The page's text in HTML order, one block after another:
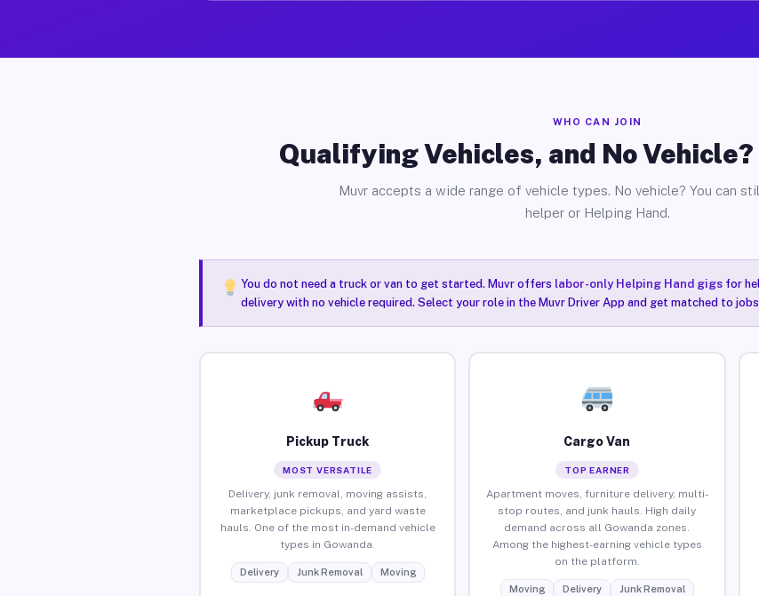
WHO CAN JOIN
Qualifying Vehicles, and No Vehicle?
Muvr accepts a wide range of vehicle types. No vehicle? You can
helper or Helping Hand.
You do not need a truck or van to get started. Muvr offers labor-only Helping Hand gigsfor
delivery with no vehicle required. Select your role in the Muvr Driver App and get matched to jobs
Pickup Truck
MOST VERSATILE
Delivery, junk removal, moving assists,
marketplace pickups, and yard waste
hauls. One of the most in-demand vehicle
types in Gowanda.
Delivery Junk Removal Moving
Cargo Van
TOP EARNER
Apartment moves, furniture delivery, multi-
stop routes, and junk hauls. High daily
demand across all Gowanda zones.
Among the highest-earning vehicle types
on the platform.
Moving Delivery Junk Removal